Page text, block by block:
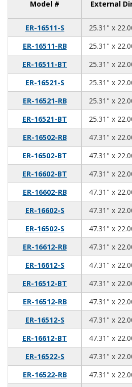
Model # External
ER-16511-S 25.31" x
ER-16511-RB
25.31" x
ER-16511-BT
25.31" x
ER-16521-S
25.31" x
ER-16521-RB
25.31" x
ER-16521-BT
25.31" x
ER-16502-RB
47.31" x
ER-16502-BT
47.31" x
ER-16602-BT
47.31" x
ER-16602-RB
47.31" x
ER-16602-S
47.31" x
ER-16502-S
47.31" x
ER-16612-RB
47.31" x
ER-16612-S
47.31" x
ER-16512-BT
47.31" x
ER-16512-RB
47.31" x
ER-16512-S
47.31" x
ER-16612-BT
47.31" x
ER-16522-S
47.31" x
ER-16522-RB
47.31" x